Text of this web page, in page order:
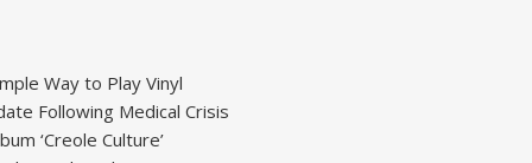
Way to Play Vinyl
Following Medical Crisis
‘Creole Culture’